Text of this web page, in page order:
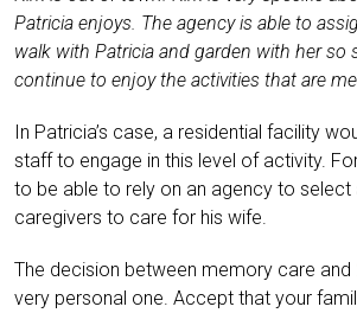
Patricia enjoys. The agency is able to
walk with Patricia and garden with her so
continue to enjoy the activities that are
In Patricia’s case, a residential facility
staff to engage in this level of activity.
to be able to rely on an agency to select
caregivers to care for his wife.
The decision between memory care and
very personal one. Accept that your